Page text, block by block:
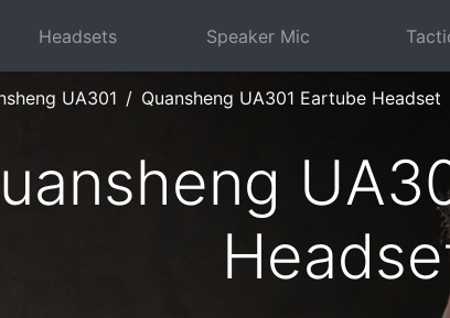
Headsets Speaker Mic
UA301 Quansheng UA301 Eartube Headset